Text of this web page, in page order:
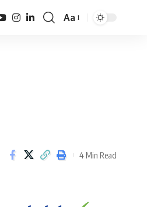
Font
Aa
4 Min Read